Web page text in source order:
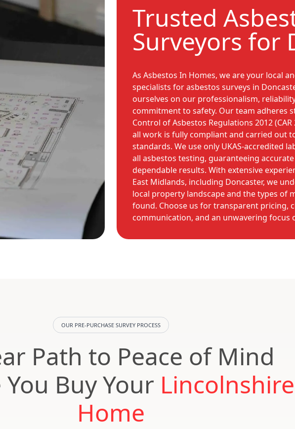
Trusted
Surveyors for
As Asbestos In Homes, we are your local
specialists for asbestos surveys in
ourselves on our professionalism,
commitment to safety. Our team adheres
Control of Asbestos Regulations 2012
all work is fully compliant and carried out
standards. We use only UKAS-accredited
all asbestos testing, guaranteeing
dependable results. With extensive
East Midlands, including Doncaster, we
local property landscape and the types of
found. Choose us for transparent pricing,
communication, and an unwavering focus
OUR PRE-PURCHASE SURVEY PROCESS
Path to Peace of Mind
Buy Your Lincolnshire
Home